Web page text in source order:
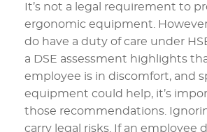
It’s not a legal requirement to
ergonomic equipment.
do have a duty of care under
a DSE assessment highlights
employee is in discomfort, and
equipment could help, it’s
those recommendations.
carry legal risks. If an employee